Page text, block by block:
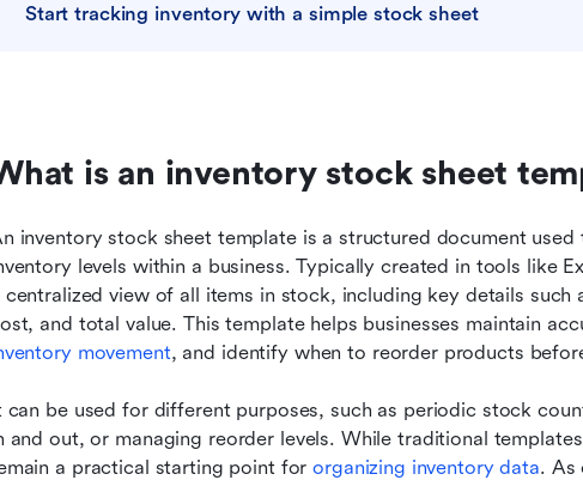
Start tracking inventory with a simple stock sheet
is an inventory stock sheet
inventory stock sheet template is a structured document
levels within a business. Typically created in tools like
centralized view of all items in stock, including key details such
and total value. This template helps businesses maintain
movement, and identify when to reorder products
can be used for different purposes, such as periodic stock
and out, or managing reorder levels. While traditional
a practical starting point for organizing inventory data. As